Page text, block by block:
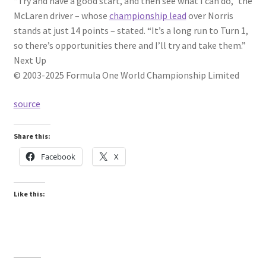
McLaren driver – whose championship lead over Norris
stands at just 14 points – stated. “It’s a long run to Turn 1,
so there’s opportunities there and I’ll try and take them.”
Next Up
© 2003-2025 Formula One World Championship Limited
source
Share this:
Facebook X
Like this: